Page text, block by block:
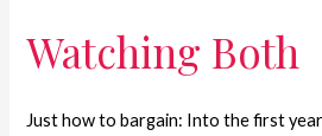
Watching Both
Just how to bargain: Into the first